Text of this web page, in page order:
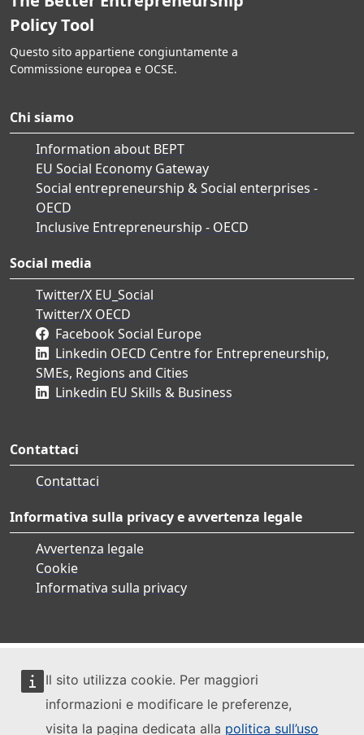
Il sito utilizza cookie. Per maggiori
informazioni e modificare le preferenze,
visita la pagina dedicata alla politica sull’uso
Policy Tool
Questo sito appartiene congiuntamente a
Commissione europea e OCSE.
Chi siamo
Information about BEPT
EU Social Economy Gateway
Social entrepreneurship & Social enterprises -
OECD
Inclusive Entrepreneurship - OECD
Social media
Twitter/X EU_Social
Twitter/X OECD
Facebook Social Europe
Linkedin OECD Centre for Entrepreneurship,
SMEs, Regions and Cities
Linkedin EU Skills & Business
Contattaci
Contattaci
Informativa sulla privacy e avvertenza legale
Avvertenza legale
Cookie
Informativa sulla privacy